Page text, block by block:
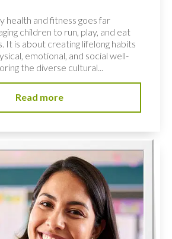
health and fitness goes far
children to run, play, and eat
It is about creating lifelong habits
emotional, and social well-
the diverse cultural...
Read more